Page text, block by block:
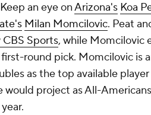
an eye onArizona's Koa
Milan Momcilovic. Peat
Sports, while Momcilovic
round pick. Momcilovic is
as the top available
would project as All-